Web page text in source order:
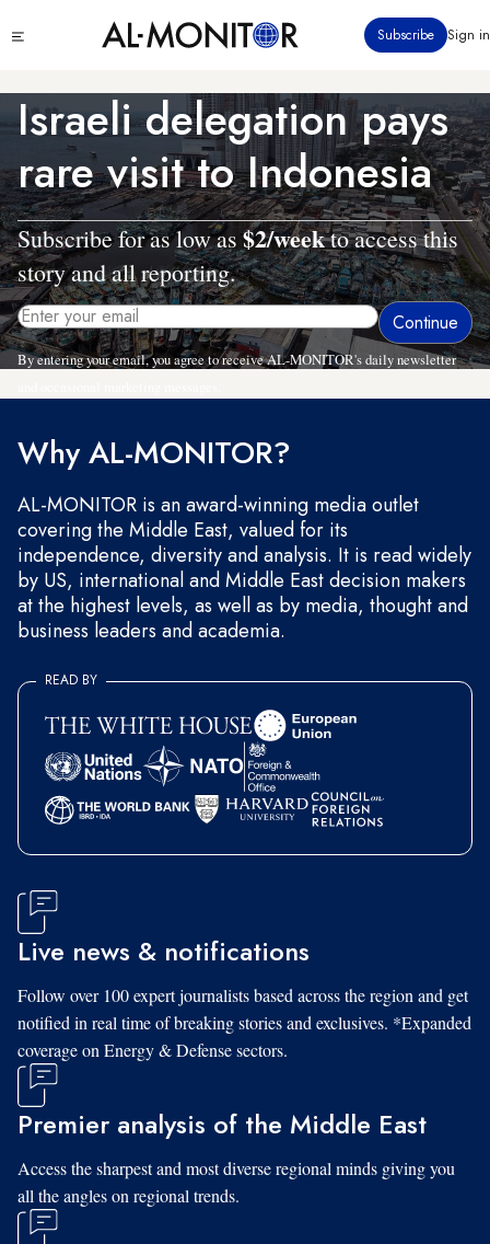
to
content
menu
Subscribe Sign in
Israeli delegation pays
rare visit to Indonesia
Subscribe for as low as$2/weekto access this
story and all reporting.
By entering your email, you agree to receive AL-MONITOR's daily newsletter
Why AL-MONITOR?
AL-MONITOR is an award-winning media outlet
covering the Middle East, valued for its
independence, diversity and analysis. It is read widely
by US, international and Middle East decision makers
at the highest levels, as well as by media, thought and
business leaders and academia.
READ BY
Live news & notifications
Follow over 100 expert journalists based across the region and get
notified in real time of breaking stories and exclusives. *Expanded
coverage on Energy & Defense sectors.
Premier analysis of the Middle East
Access the sharpest and most diverse regional minds giving you
all the angles on regional trends.